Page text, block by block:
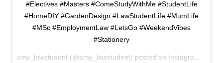
#Electives #Masters #ComeStudyWithMe #StudentLife
#HomeDIY #GardenDesign #LawStudentLife #MumLife
#MSc #EmploymentLaw #LetsGo #WeekendVibes
#Stationery